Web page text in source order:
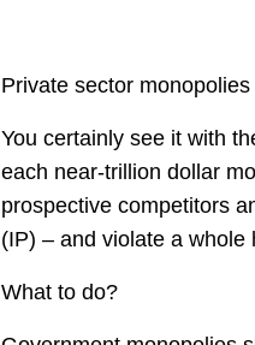
Private sector monopolies
You certainly see it with
each near-trillion dollar
prospective competitors
(IP) – and violate a whole
What to do?